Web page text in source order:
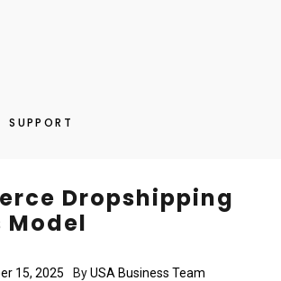
SUPPORT
Dropshipping
Model
15, 2025 ByUSA Business Team